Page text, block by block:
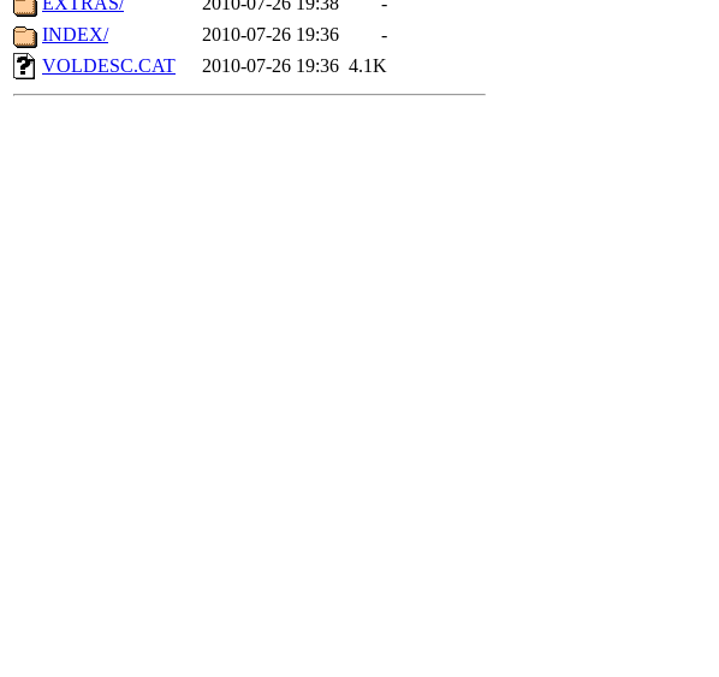
INDEX/
2010-07-26 19:36
-
VOLDESC.CAT
2010-07-26 19:36 4.1K